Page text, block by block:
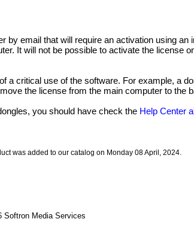
by email that will require an activation using
It will not be possible to activate the license
a critical use of the software. For example, a
the license from the main computer to the
you should have check the Help Center
was added to our catalog on Monday 08 April, 2024.
Softron Media Services